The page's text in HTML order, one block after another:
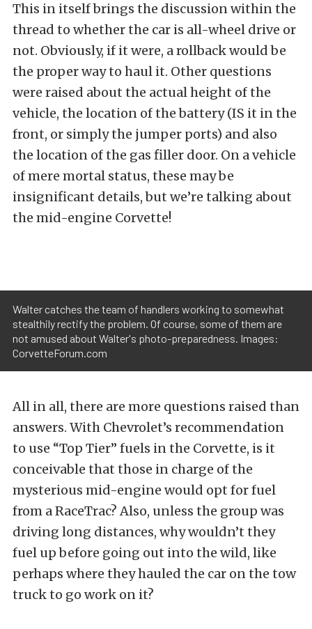
This in itself brings the discussion within the
thread to whether the car is all-wheel drive or
not. Obviously, if it were, a rollback would be
the proper way to haul it. Other questions
were raised about the actual height of the
vehicle, the location of the battery (IS it in the
front, or simply the jumper ports) and also
the location of the gas filler door. On a vehicle
of mere mortal status, these may be
insignificant details, but we’re talking about
the mid-engine Corvette!
Walter catches the team of handlers working to somewhat
stealthily rectify the problem. Of course, some of them are
not amused about Walter's photo-preparedness. Images:
CorvetteForum.com
All in all, there are more questions raised than
answers. With Chevrolet’s recommendation
to use “Top Tier” fuels in the Corvette, is it
conceivable that those in charge of the
mysterious mid-engine would opt for fuel
from a RaceTrac? Also, unless the group was
driving long distances, why wouldn’t they
fuel up before going out into the wild, like
perhaps where they hauled the car on the tow
truck to go work on it?